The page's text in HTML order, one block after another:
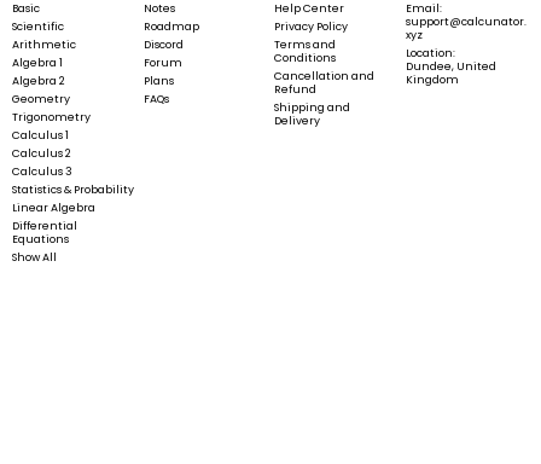
Basic
Scientific
Arithmetic
Algebra 1
Algebra 2
Geometry
Trigonometry
Calculus 1
Calculus 2
Calculus 3
Statistics & Probability
Linear Algebra
Differential
Equations
Show All
Notes
Roadmap
Discord
Forum
Plans
FAQs
Help Center
Privacy Policy
Terms and
Conditions
Cancellation and
Refund
Shipping and
Delivery
Email:
support@calcunator.
xyz
Location:
Dundee, United
Kingdom